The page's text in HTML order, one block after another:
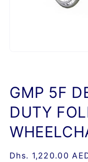
modal
GMP 5F
DUTY
Regular
Dhs. 1,220.00